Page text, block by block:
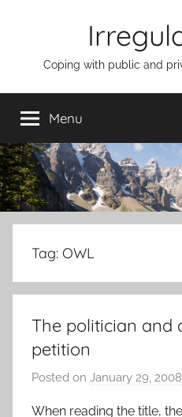
Coping with public and
Menu
Tag: OWL
The politician and
petition
Posted on January 29, 2008
When reading the title,